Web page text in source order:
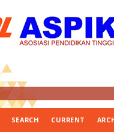
SEARCH CURRENT